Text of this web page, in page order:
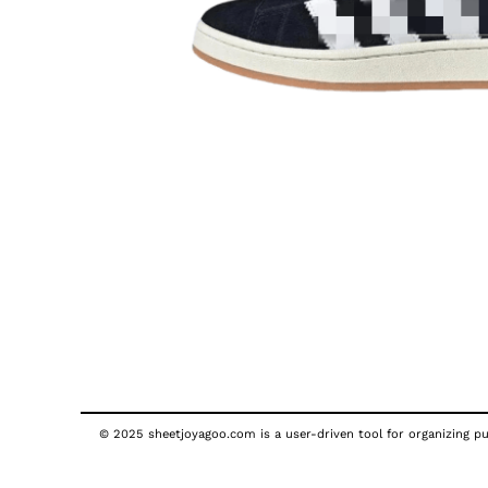
© 2025 sheetjoyagoo.com is a user-driven tool for organizing